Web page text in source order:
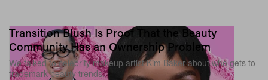
Transition Blush Is Proof That the Beauty
Community Has an Ownership Problem
We talked to celebrity makeup artist Kim Baker about who gets to
trademark beauty trends.